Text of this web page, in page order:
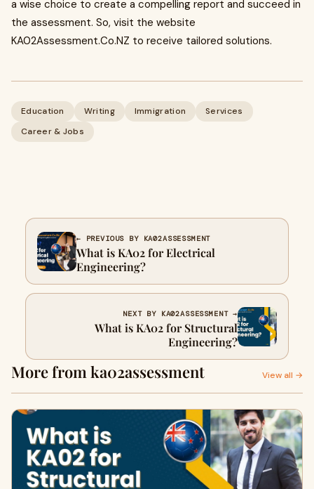
a wise choice to create a compelling report and succeed in
the assessment. So, visit the website
KA02Assessment.Co.NZ to receive tailored solutions.
Education Writing Immigration
Services
Career & Jobs
← PREVIOUS BY KA02ASSESSMENT
What is KA02 for Electrical
Engineering?
NEXT BY KA02ASSESSMENT →
What is KA02 for Structural
Engineering?
More from ka02assessment View all →